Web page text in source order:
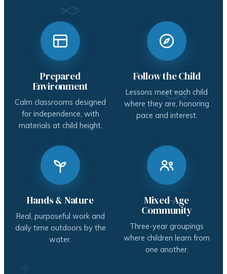
Prepared
Environment
Calm classrooms designed
for independence, with
materials at child height.
Follow the Child
Lessons meet each child
where they are, honoring
pace and interest.
Hands & Nature
Real, purposeful work and
daily time outdoors by the
water.
Mixed-Age
Community
Three-year groupings
where children learn from
one another.